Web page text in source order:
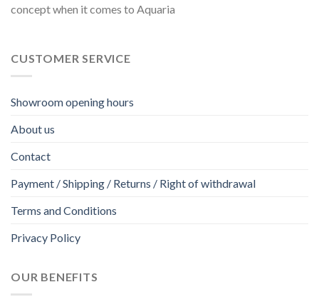
concept when it comes to Aquaria
CUSTOMER SERVICE
Showroom opening hours
About us
Contact
Payment / Shipping / Returns / Right of withdrawal
Terms and Conditions
Privacy Policy
OUR BENEFITS